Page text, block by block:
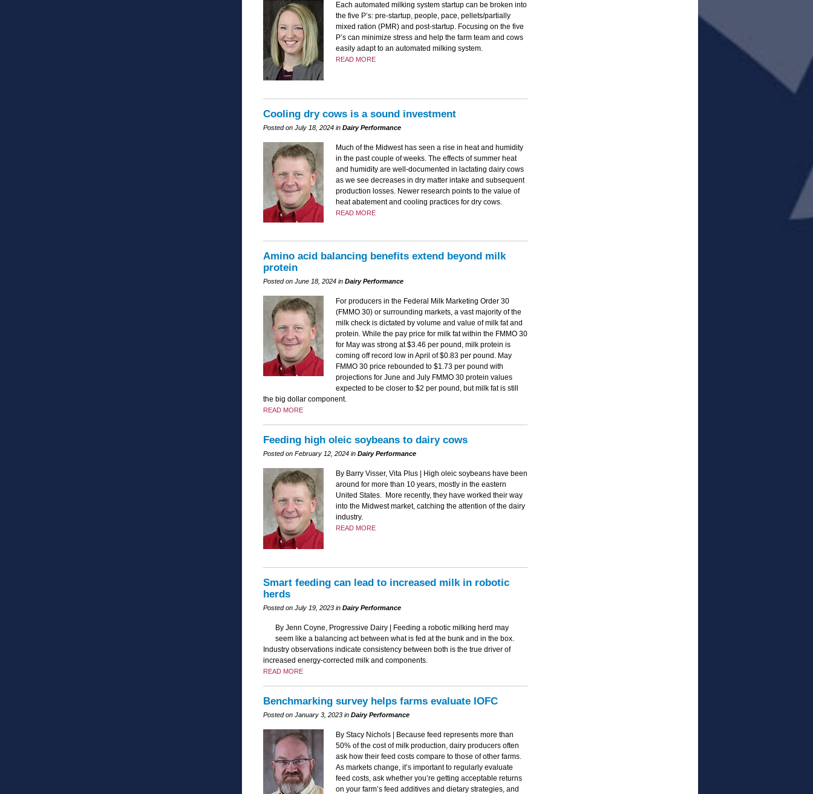
Each automated milking system startup can be broken into
the five P’s: pre-startup, people, pace, pellets/partially
mixed ration (PMR) and post-startup. Focusing on the five
P’s can minimize stress and help the farm team and cows
easily adapt to an automated milking system.
READ MORE
Cooling dry cows is a sound investment
Posted on July 18, 2024 in Dairy Performance
Much of the Midwest has seen a rise in heat and humidity
in the past couple of weeks. The effects of summer heat
and humidity are well-documented in lactating dairy cows
as we see decreases in dry matter intake and subsequent
production losses. Newer research points to the value of
heat abatement and cooling practices for dry cows.
READ MORE
Amino acid balancing benefits extend beyond milk
protein
Posted on June 18, 2024 in Dairy Performance
For producers in the Federal Milk Marketing Order 30
(FMMO 30) or surrounding markets, a vast majority of the
milk check is dictated by volume and value of milk fat and
protein. While the pay price for milk fat within the FMMO 30
for May was strong at $3.46 per pound, milk protein is
coming off record low in April of $0.83 per pound. May
FMMO 30 price rebounded to $1.73 per pound with
projections for June and July FMMO 30 protein values
expected to be closer to $2 per pound, but milk fat is still
the big dollar component.
READ MORE
Feeding high oleic soybeans to dairy cows
Posted on February 12, 2024 in Dairy Performance
By Barry Visser, Vita Plus | High oleic soybeans have been
around for more than 10 years, mostly in the eastern
United States. More recently, they have worked their way
into the Midwest market, catching the attention of the dairy
industry.
READ MORE
Smart feeding can lead to increased milk in robotic
herds
Posted on July 19, 2023 in Dairy Performance
By Jenn Coyne, Progressive Dairy | Feeding a robotic milking herd may
seem like a balancing act between what is fed at the bunk and in the box.
Industry observations indicate consistency between both is the true driver of
increased energy-corrected milk and components.
READ MORE
Benchmarking survey helps farms evaluate IOFC
Posted on January 3, 2023 in Dairy Performance
By Stacy Nichols | Because feed represents more than
50% of the cost of milk production, dairy producers often
ask how their feed costs compare to those of other farms.
As markets change, it’s important to regularly evaluate
feed costs, ask whether you’re getting acceptable returns
on your farm’s feed additives and dietary strategies, and